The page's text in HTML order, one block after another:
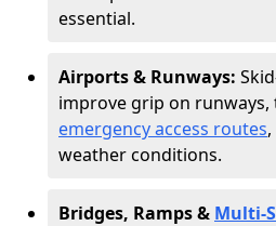
essential.
Airports & Runways:
improve grip on runways,
emergency access routes
weather conditions.
Bridges, Ramps & Multi-